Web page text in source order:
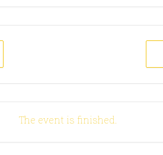
The event is finished.